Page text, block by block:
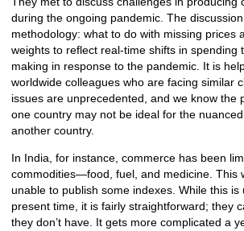
during the ongoing pandemic. The
methodology: what to do with missing prices
weights to reflect real-time shifts in spending
making in response to the pandemic. It is
worldwide colleagues who are facing similar
issues are unprecedented, and we know the
one country may not be ideal for the
another country.
In India, for instance, commerce has been
commodities—food, fuel, and medicine. This
unable to publish some indexes. While this is
present time, it is fairly straightforward; they
they don’t have. It gets more complicated a